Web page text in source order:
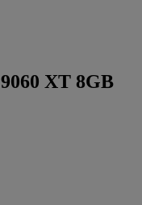
XT 8GB